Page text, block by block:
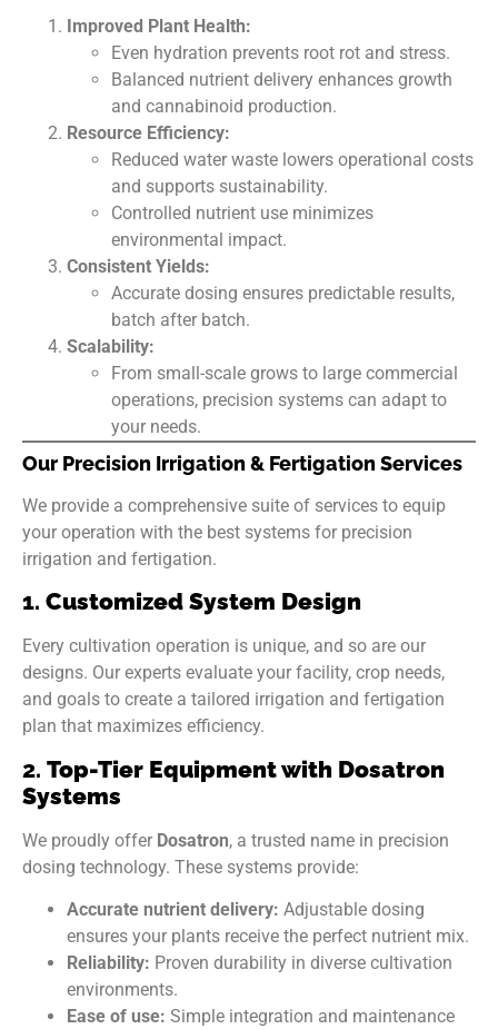
Improved Plant Health:
Even hydration prevents root rot and stress.
Balanced nutrient delivery enhances growth
and cannabinoid production.
Resource Efficiency:
Reduced water waste lowers operational costs
and supports sustainability.
Controlled nutrient use minimizes
environmental impact.
Consistent Yields:
Accurate dosing ensures predictable results,
batch after batch.
Scalability:
From small-scale grows to large commercial
operations, precision systems can adapt to
your needs.
Our Precision Irrigation & Fertigation Services
We provide a comprehensive suite of services to equip
your operation with the best systems for precision
irrigation and fertigation.
1. Customized System Design
Every cultivation operation is unique, and so are our
designs. Our experts evaluate your facility, crop needs,
and goals to create a tailored irrigation and fertigation
plan that maximizes efficiency.
2. Top-Tier Equipment with Dosatron
Systems
We proudly offer Dosatron, a trusted name in precision
dosing technology. These systems provide:
Accurate nutrient delivery: Adjustable dosing
ensures your plants receive the perfect nutrient mix.
Reliability: Proven durability in diverse cultivation
environments.
Ease of use: Simple integration and maintenance